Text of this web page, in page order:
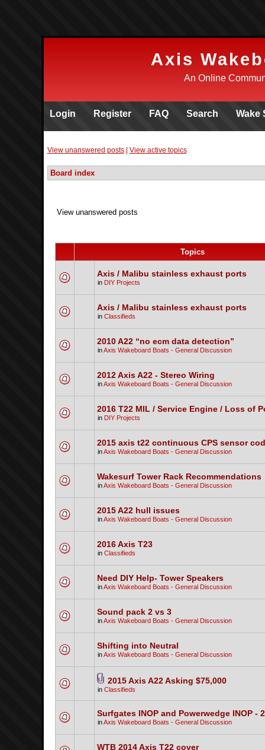
Axis
An Online
Login Register FAQ Search Wake
View unanswered posts| View active topics
Board index
View unanswered posts
Topics
Axis / Malibu stainless exhaust ports
in DIY Projects
Axis / Malibu stainless exhaust ports
in Classifieds
2010 A22 “no ecm data detection”
inAxis Wakeboard Boats - General Discussion
2012 Axis A22 - Stereo Wiring
inAxis Wakeboard Boats - General Discussion
2016 T22 MIL / Service Engine / Loss of
in DIY Projects
2015 axis t22 continuous CPS sensor
inAxis Wakeboard Boats - General Discussion
Wakesurf Tower Rack Recommendations
inAxis Wakeboard Boats - General Discussion
2015 A22 hull issues
inAxis Wakeboard Boats - General Discussion
2016 Axis T23
in Classifieds
Need DIY Help- Tower Speakers
inAxis Wakeboard Boats - General Discussion
Sound pack 2 vs 3
inAxis Wakeboard Boats - General Discussion
Shifting into Neutral
inAxis Wakeboard Boats - General Discussion
2015 Axis A22 Asking $75,000
in Classifieds
Surfgates INOP and Powerwedge INOP -
inAxis Wakeboard Boats - General Discussion
WTB 2014 Axis T22 cover